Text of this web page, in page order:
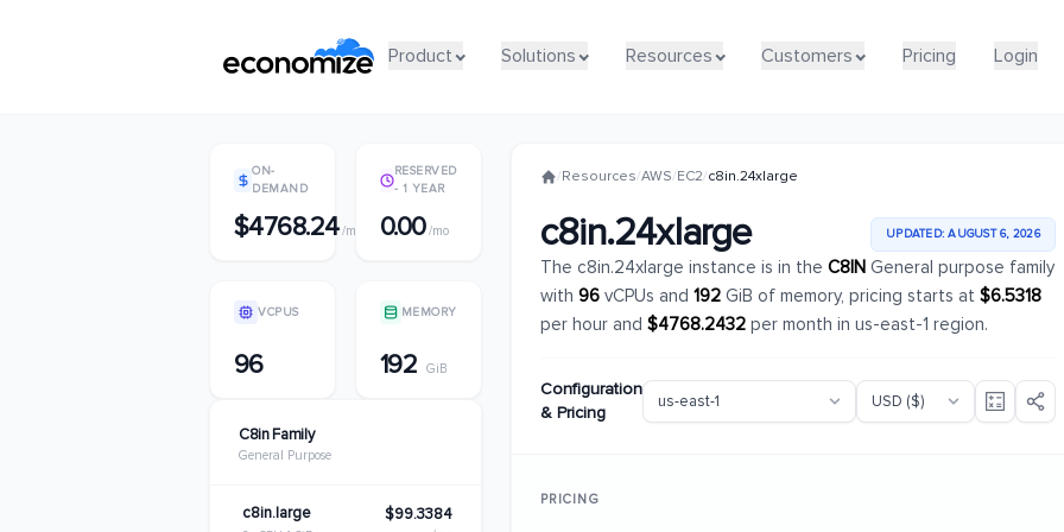
Product Solutions Resources Customers Pricing Login
Product Solutions Resources Customers Pricing Login
ON-
DEMAND
$4768.24/mo
RESERVED
- 1 YEAR
0.00/mo
VCPUS
96
MEMORY
192 GiB
C8in Family
General Purpose
c8in.large $99.3384
/Resources/AWS/EC2/c8in.24xlarge
c8in.24xlarge UPDATED: AUGUST 6, 2026
The c8in.24xlarge instance is in the C8INGeneral purpose family
with 96vCPUs and 192GiB of memory, pricing starts at $6.5318
per hour and $4768.2432per month in us-east-1 region.
Configuration
& Pricing
PRICING